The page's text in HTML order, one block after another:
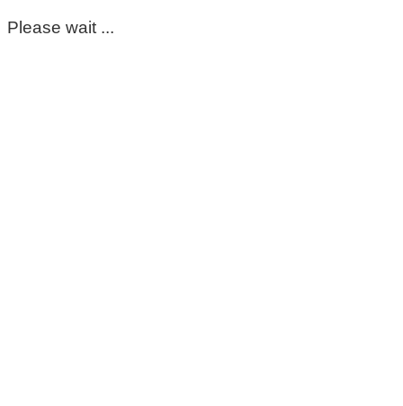
Please wait ...